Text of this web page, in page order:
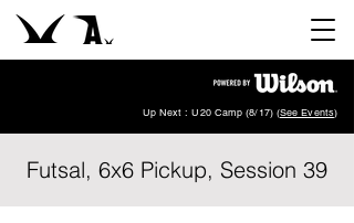
Up Next : U20 Camp (8/17) (See Events)
Futsal, 6x6 Pickup, Session 39